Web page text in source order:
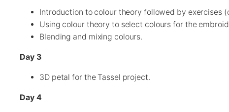
Introduction to colour theory followed by exercises
Using colour theory to select colours for the
Blending and mixing colours.
Day 3
3D petal for the Tassel project.
Day 4